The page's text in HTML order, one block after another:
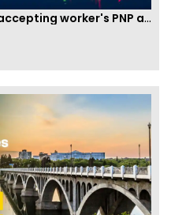
New Brunswick temporarily accepting worker's PNP applications